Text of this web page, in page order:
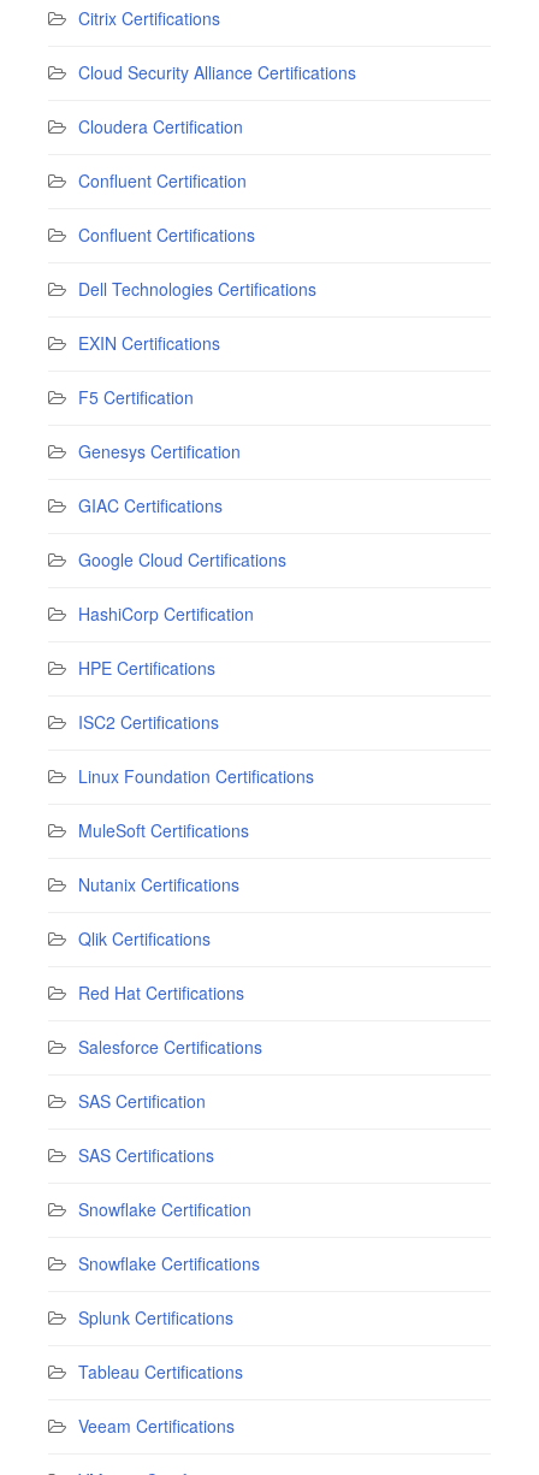
Citrix Certifications
Cloud Security Alliance Certifications
Cloudera Certification
Confluent Certification
Confluent Certifications
Dell Technologies Certifications
EXIN Certifications
F5 Certification
Genesys Certification
GIAC Certifications
Google Cloud Certifications
HashiCorp Certification
HPE Certifications
ISC2 Certifications
Linux Foundation Certifications
MuleSoft Certifications
Nutanix Certifications
Qlik Certifications
Red Hat Certifications
Salesforce Certifications
SAS Certification
SAS Certifications
Snowflake Certification
Snowflake Certifications
Splunk Certifications
Tableau Certifications
Veeam Certifications